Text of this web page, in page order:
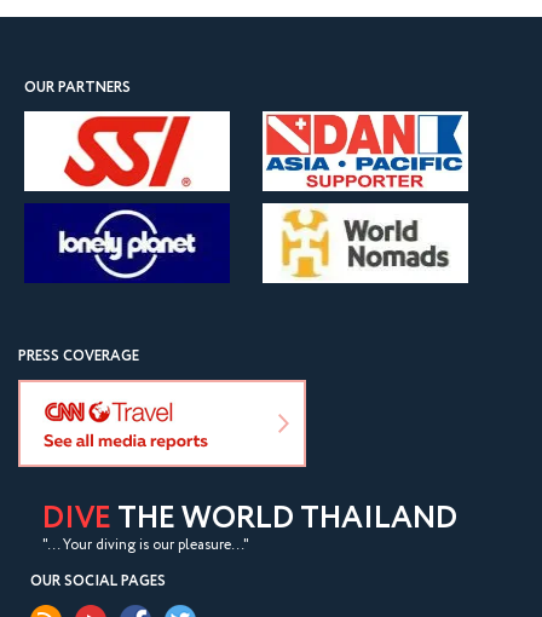
OUR PARTNERS
PRESS COVERAGE
DIVE THE WORLD THAILAND
"... Your diving is our pleasure..."
OUR SOCIAL PAGES